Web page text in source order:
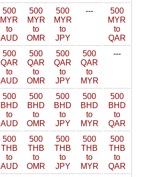
500
MYR
to
AUD
500
MYR
to
OMR
500
MYR
to
JPY
---
500
MYR
to
QAR
500
QAR
to
AUD
500
QAR
to
OMR
500
QAR
to
JPY
500
QAR
to
MYR
---
500
BHD
to
AUD
500
BHD
to
OMR
500
BHD
to
JPY
500
BHD
to
MYR
500
BHD
to
QAR
500
THB
to
AUD
500
THB
to
OMR
500
THB
to
JPY
500
THB
to
MYR
500
THB
to
QAR